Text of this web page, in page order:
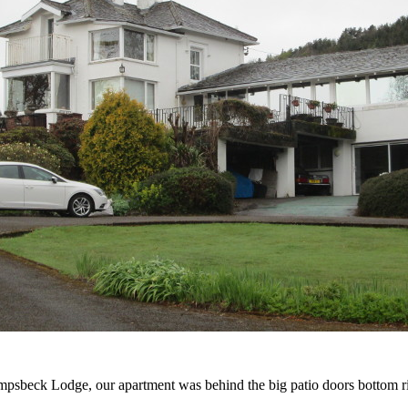
Lodge, our apartment was behind the big patio doors bottom